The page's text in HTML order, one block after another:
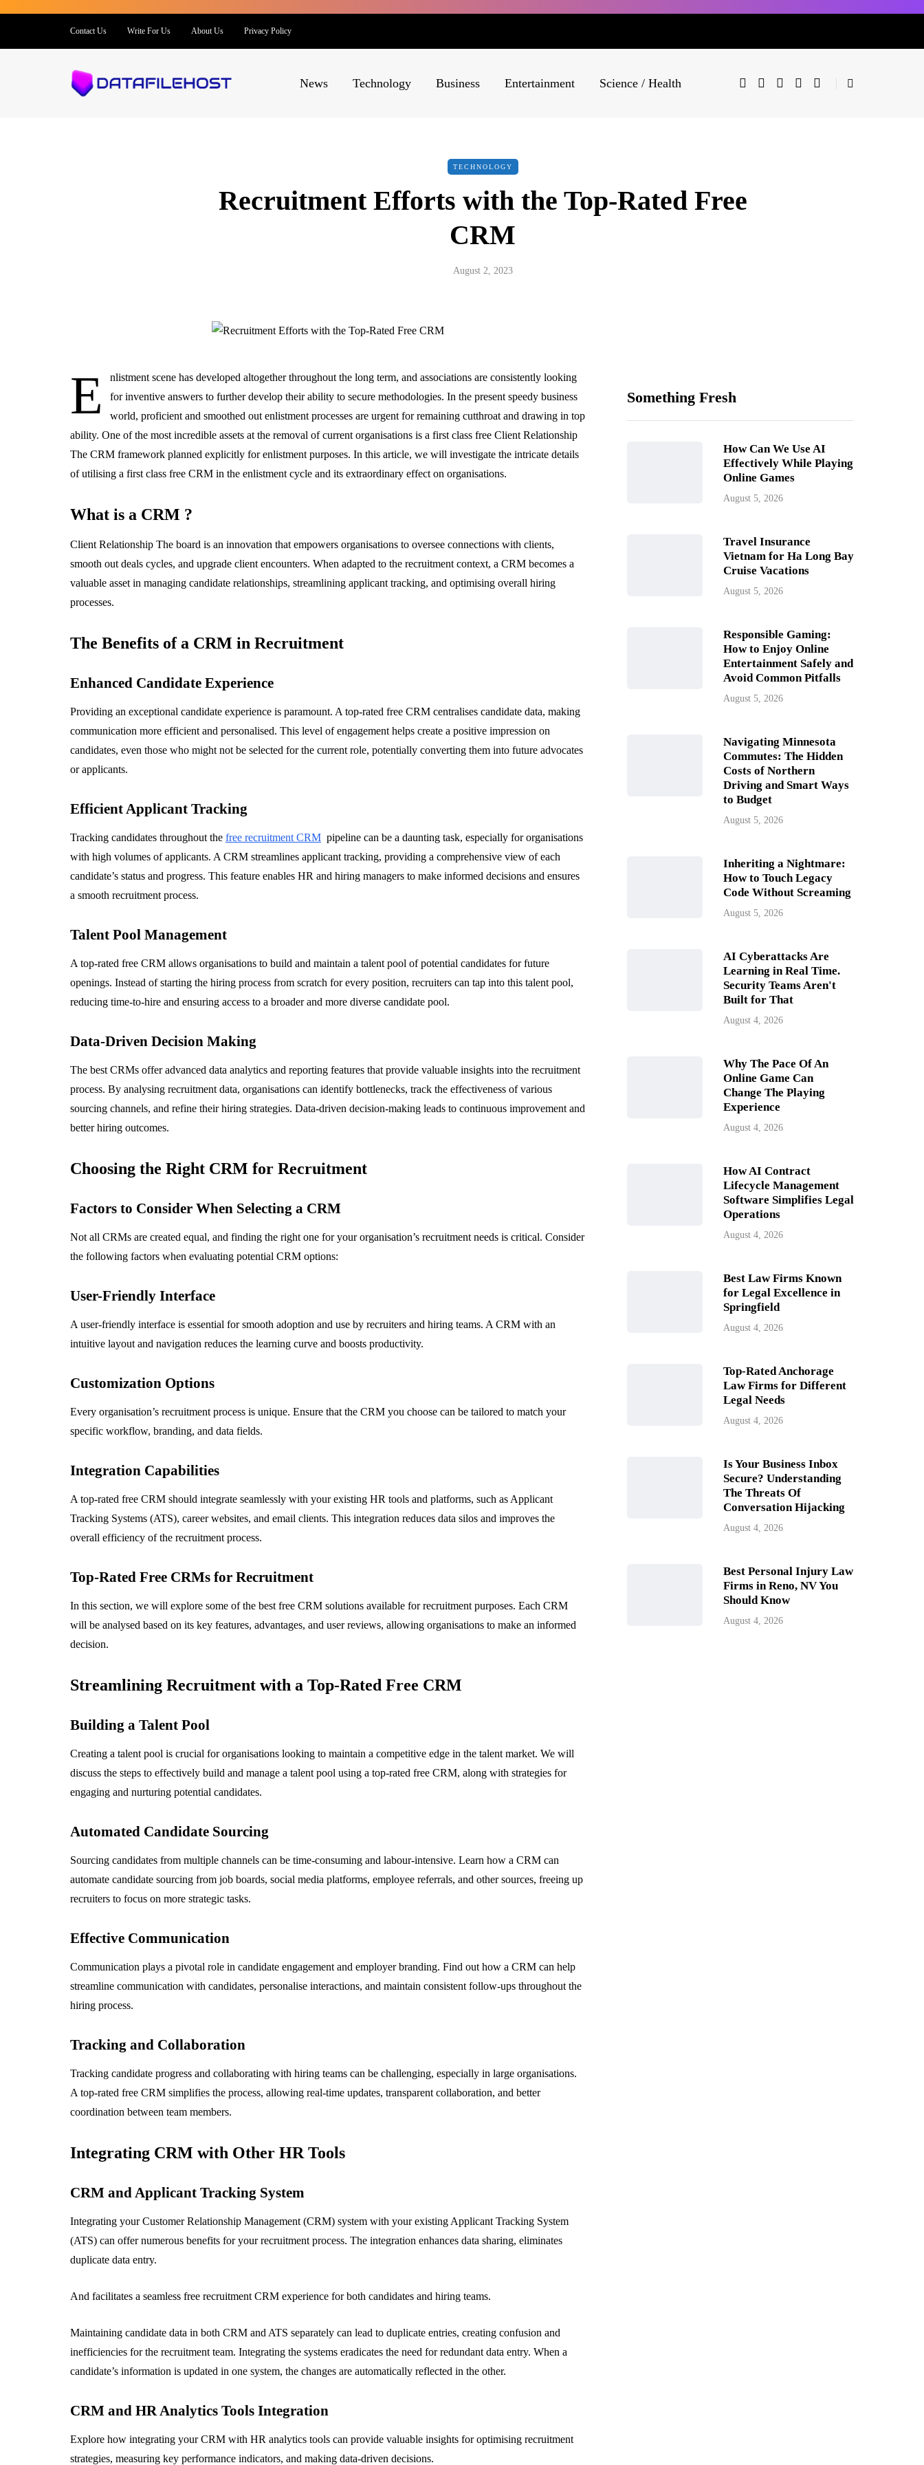
Contact Us Write For Us About Us Privacy Policy
News Technology Business Entertainment Science / Health
TECHNOLOGY
Recruitment Efforts with the Top-Rated Free
CRM
August 2, 2023
E
nlistment scene has developed altogether throughout the long term, and associations are consistently looking
for inventive answers to further develop their ability to secure methodologies. In the present speedy business
world, proficient and smoothed out enlistment processes are urgent for remaining cutthroat and drawing in top
ability. One of the most incredible assets at the removal of current organisations is a first class free Client Relationship
The CRM framework planned explicitly for enlistment purposes. In this article, we will investigate the intricate details
of utilising a first class free CRM in the enlistment cycle and its extraordinary effect on organisations.
What is a CRM ?
Client Relationship The board is an innovation that empowers organisations to oversee connections with clients,
smooth out deals cycles, and upgrade client encounters. When adapted to the recruitment context, a CRM becomes a
valuable asset in managing candidate relationships, streamlining applicant tracking, and optimising overall hiring
processes.
The Benefits of a CRM in Recruitment
Enhanced Candidate Experience
Providing an exceptional candidate experience is paramount. A top-rated free CRM centralises candidate data, making
communication more efficient and personalised. This level of engagement helps create a positive impression on
candidates, even those who might not be selected for the current role, potentially converting them into future advocates
or applicants.
Efficient Applicant Tracking
Tracking candidates throughout the free recruitment CRM pipeline can be a daunting task, especially for organisations
with high volumes of applicants. A CRM streamlines applicant tracking, providing a comprehensive view of each
candidate’s status and progress. This feature enables HR and hiring managers to make informed decisions and ensures
a smooth recruitment process.
Talent Pool Management
A top-rated free CRM allows organisations to build and maintain a talent pool of potential candidates for future
openings. Instead of starting the hiring process from scratch for every position, recruiters can tap into this talent pool,
reducing time-to-hire and ensuring access to a broader and more diverse candidate pool.
Data-Driven Decision Making
The best CRMs offer advanced data analytics and reporting features that provide valuable insights into the recruitment
process. By analysing recruitment data, organisations can identify bottlenecks, track the effectiveness of various
sourcing channels, and refine their hiring strategies. Data-driven decision-making leads to continuous improvement and
better hiring outcomes.
Choosing the Right CRM for Recruitment
Factors to Consider When Selecting a CRM
Not all CRMs are created equal, and finding the right one for your organisation’s recruitment needs is critical. Consider
the following factors when evaluating potential CRM options:
User-Friendly Interface
A user-friendly interface is essential for smooth adoption and use by recruiters and hiring teams. A CRM with an
intuitive layout and navigation reduces the learning curve and boosts productivity.
Customization Options
Every organisation’s recruitment process is unique. Ensure that the CRM you choose can be tailored to match your
specific workflow, branding, and data fields.
Integration Capabilities
A top-rated free CRM should integrate seamlessly with your existing HR tools and platforms, such as Applicant
Tracking Systems (ATS), career websites, and email clients. This integration reduces data silos and improves the
overall efficiency of the recruitment process.
Top-Rated Free CRMs for Recruitment
In this section, we will explore some of the best free CRM solutions available for recruitment purposes. Each CRM
will be analysed based on its key features, advantages, and user reviews, allowing organisations to make an informed
decision.
Streamlining Recruitment with a Top-Rated Free CRM
Building a Talent Pool
Creating a talent pool is crucial for organisations looking to maintain a competitive edge in the talent market. We will
discuss the steps to effectively build and manage a talent pool using a top-rated free CRM, along with strategies for
engaging and nurturing potential candidates.
Automated Candidate Sourcing
Sourcing candidates from multiple channels can be time-consuming and labour-intensive. Learn how a CRM can
automate candidate sourcing from job boards, social media platforms, employee referrals, and other sources, freeing up
recruiters to focus on more strategic tasks.
Effective Communication
Communication plays a pivotal role in candidate engagement and employer branding. Find out how a CRM can help
streamline communication with candidates, personalise interactions, and maintain consistent follow-ups throughout the
hiring process.
Tracking and Collaboration
Tracking candidate progress and collaborating with hiring teams can be challenging, especially in large organisations.
A top-rated free CRM simplifies the process, allowing real-time updates, transparent collaboration, and better
coordination between team members.
Integrating CRM with Other HR Tools
CRM and Applicant Tracking System
Integrating your Customer Relationship Management (CRM) system with your existing Applicant Tracking System
(ATS) can offer numerous benefits for your recruitment process. The integration enhances data sharing, eliminates
duplicate data entry.
And facilitates a seamless free recruitment CRM experience for both candidates and hiring teams.
Maintaining candidate data in both CRM and ATS separately can lead to duplicate entries, creating confusion and
inefficiencies for the recruitment team. Integrating the systems eradicates the need for redundant data entry. When a
candidate’s information is updated in one system, the changes are automatically reflected in the other.
CRM and HR Analytics Tools Integration
Explore how integrating your CRM with HR analytics tools can provide valuable insights for optimising recruitment
strategies, measuring key performance indicators, and making data-driven decisions.
Something Fresh
How Can We Use AI
Effectively While Playing
Online Games
August 5, 2026
Travel Insurance
Vietnam for Ha Long Bay
Cruise Vacations
August 5, 2026
Responsible Gaming:
How to Enjoy Online
Entertainment Safely and
Avoid Common Pitfalls
August 5, 2026
Navigating Minnesota
Commutes: The Hidden
Costs of Northern
Driving and Smart Ways
to Budget
August 5, 2026
Inheriting a Nightmare:
How to Touch Legacy
Code Without Screaming
August 5, 2026
AI Cyberattacks Are
Learning in Real Time.
Security Teams Aren't
Built for That
August 4, 2026
Why The Pace Of An
Online Game Can
Change The Playing
Experience
August 4, 2026
How AI Contract
Lifecycle Management
Software Simplifies Legal
Operations
August 4, 2026
Best Law Firms Known
for Legal Excellence in
Springfield
August 4, 2026
Top-Rated Anchorage
Law Firms for Different
Legal Needs
August 4, 2026
Is Your Business Inbox
Secure? Understanding
The Threats Of
Conversation Hijacking
August 4, 2026
Best Personal Injury Law
Firms in Reno, NV You
Should Know
August 4, 2026